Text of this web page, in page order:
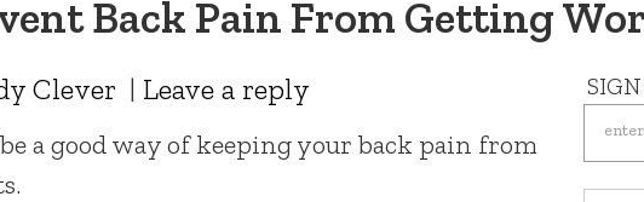
Back Pain From Getting
Clever | Leave a reply
a good way of keeping your back pain from